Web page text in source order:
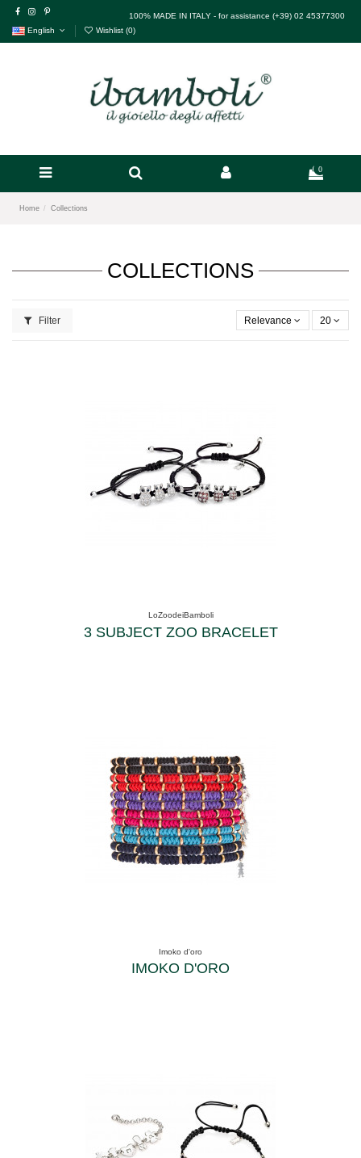
100% MADE IN ITALY - for assistance (+39) 02 45377300
English
Wishlist (0)
0
Home Collections
COLLECTIONS
Filter Relevance 20
LoZoodeiBamboli
3 SUBJECT ZOO BRACELET
Imoko d'oro
IMOKO D'ORO